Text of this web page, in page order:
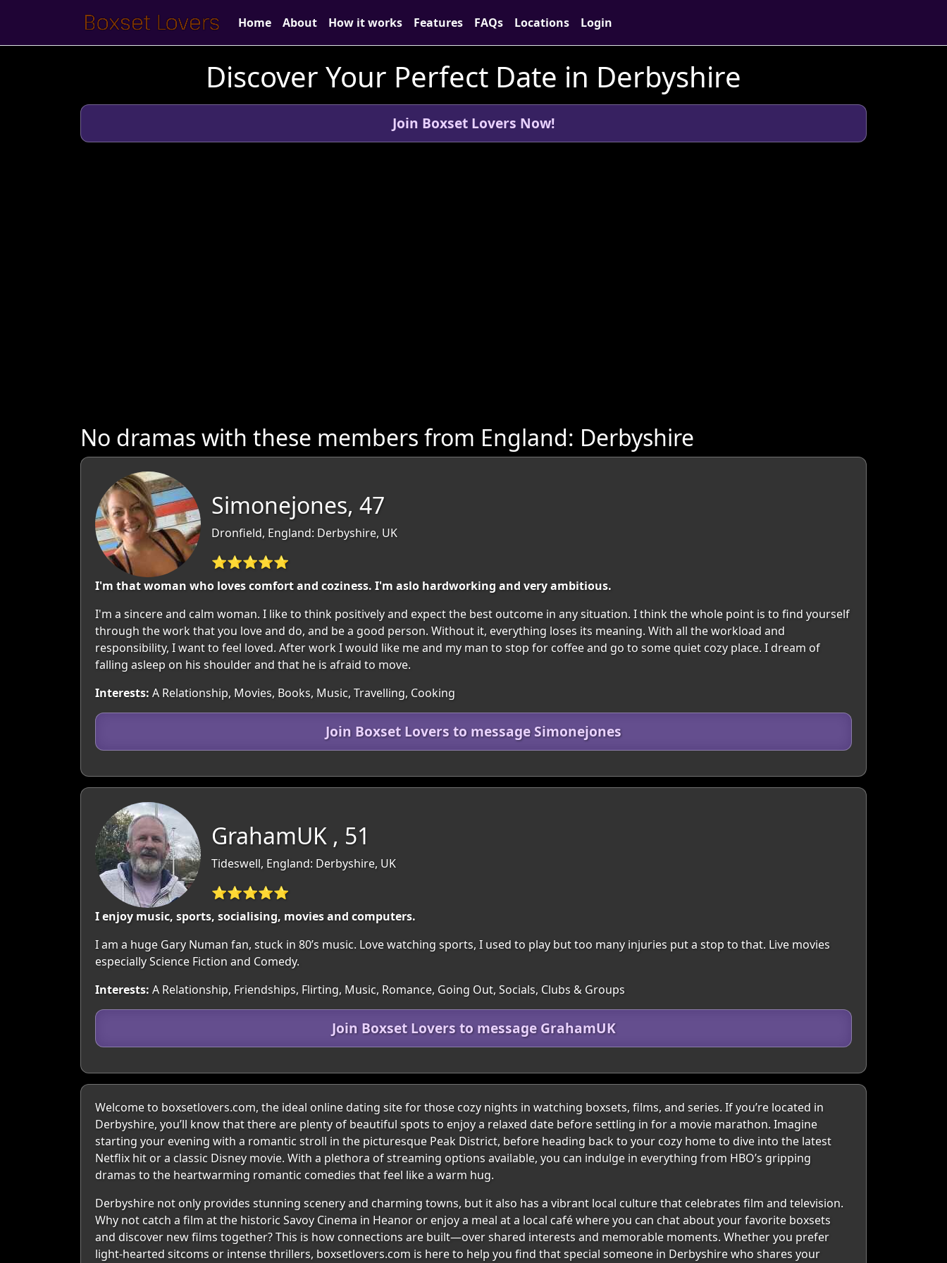
Home About How it works Features FAQs Locations Login
Discover Your Perfect Date in Derbyshire
Join Boxset Lovers Now!
No dramas with these members from England: Derbyshire
Simonejones, 47
Dronfield, England: Derbyshire, UK
⭐⭐⭐⭐⭐
I'm that woman who loves comfort and coziness. I'm aslo hardworking and very ambitious.
I'm a sincere and calm woman. I like to think positively and expect the best outcome in any situation. I think the whole point is to find yourself
through the work that you love and do, and be a good person. Without it, everything loses its meaning. With all the workload and
responsibility, I want to feel loved. After work I would like me and my man to stop for coffee and go to some quiet cozy place. I dream of
falling asleep on his shoulder and that he is afraid to move.
Interests: A Relationship, Movies, Books, Music, Travelling, Cooking
Join Boxset Lovers to message Simonejones
GrahamUK , 51
Tideswell, England: Derbyshire, UK
⭐⭐⭐⭐⭐
I enjoy music, sports, socialising, movies and computers.
I am a huge Gary Numan fan, stuck in 80’s music. Love watching sports, I used to play but too many injuries put a stop to that. Live movies
especially Science Fiction and Comedy.
Interests: A Relationship, Friendships, Flirting, Music, Romance, Going Out, Socials, Clubs & Groups
Join Boxset Lovers to message GrahamUK
Welcome to boxsetlovers.com, the ideal online dating site for those cozy nights in watching boxsets, films, and series. If you’re located in
Derbyshire, you’ll know that there are plenty of beautiful spots to enjoy a relaxed date before settling in for a movie marathon. Imagine
starting your evening with a romantic stroll in the picturesque Peak District, before heading back to your cozy home to dive into the latest
Netflix hit or a classic Disney movie. With a plethora of streaming options available, you can indulge in everything from HBO’s gripping
dramas to the heartwarming romantic comedies that feel like a warm hug.
Derbyshire not only provides stunning scenery and charming towns, but it also has a vibrant local culture that celebrates film and television.
Why not catch a film at the historic Savoy Cinema in Heanor or enjoy a meal at a local café where you can chat about your favorite boxsets
and discover new films together? This is how connections are built—over shared interests and memorable moments. Whether you prefer
light-hearted sitcoms or intense thrillers, boxsetlovers.com is here to help you find that special someone in Derbyshire who shares your